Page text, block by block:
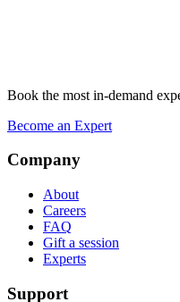
Book the most in-demand
Become an Expert
Company
About
Careers
FAQ
Gift a session
Experts
Support